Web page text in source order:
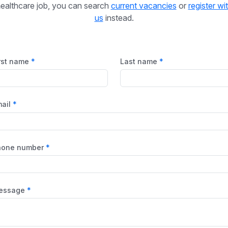
job, you can search current vacancies or register
us instead.
name Last name
number